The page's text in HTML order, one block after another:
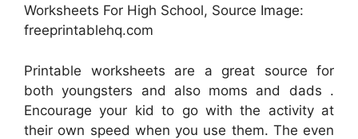
Worksheets For High School, Source Image:
freeprintablehq.com
Printable worksheets are a great source for
both youngsters and also moms and dads .
Encourage your kid to go with the activity at
their own speed when you use them. The even